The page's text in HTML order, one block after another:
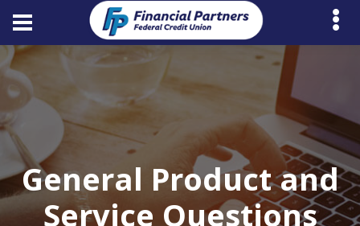
General Product and
Service Questions